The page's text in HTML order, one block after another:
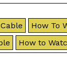
How To
How to